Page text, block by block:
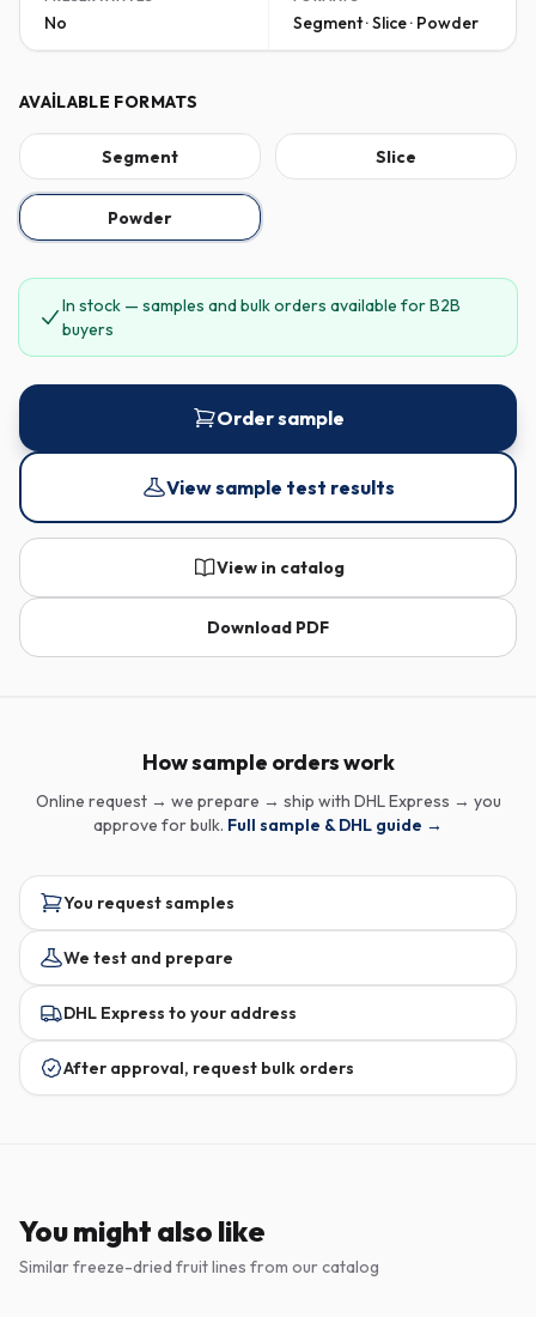
No Segment · Slice · Powder
AVAILABLE FORMATS
Segment Slice
Powder
In stock — samples and bulk orders available for B2B
buyers
Order sample
View sample test results
View in catalog
Download PDF
How sample orders work
Online request → we prepare → ship with DHL Express → you
approve for bulk. Full sample & DHL guide →
You request samples
We test and prepare
DHL Express to your address
After approval, request bulk orders
You might also like
Similar freeze-dried fruit lines from our catalog